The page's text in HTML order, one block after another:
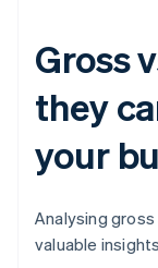
Gross
they
your
Analysing
valuable